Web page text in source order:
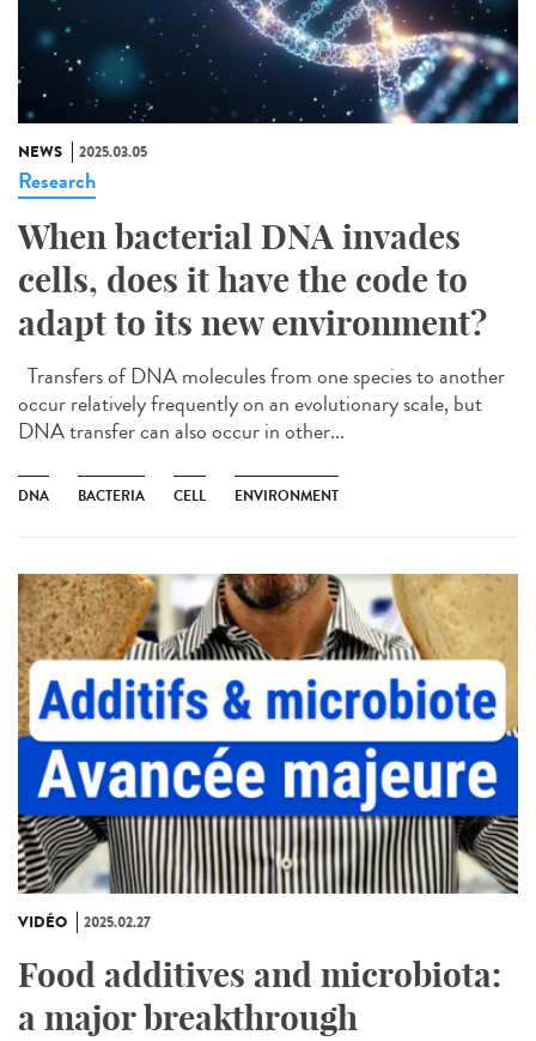
NEWS 2025.03.05
Research
When bacterial DNA invades
cells, does it have the code to
adapt to its new environment?
Transfers of DNA molecules from one species to another
occur relatively frequently on an evolutionary scale, but
DNA transfer can also occur in other...
DNA BACTERIA CELL ENVIRONMENT
VIDÉO 2025.02.27
Food additives and microbiota:
a major breakthrough